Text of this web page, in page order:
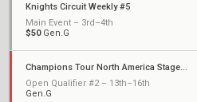
Knights Circuit Weekly #5
Main Event – 3rd–4th
$50Gen.G
Champions Tour North America Stage 1: Challengers
Open Qualifier #2 – 13th–16th
Gen.G